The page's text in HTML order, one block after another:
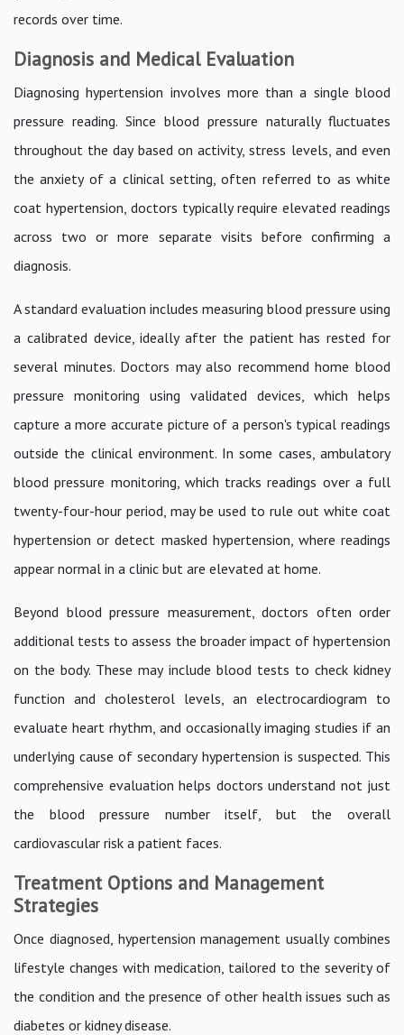
records over time.
Diagnosis and Medical Evaluation
Diagnosing hypertension involves more than a single blood
pressure reading. Since blood pressure naturally fluctuates
throughout the day based on activity, stress levels, and even
the anxiety of a clinical setting, often referred to as white
coat hypertension, doctors typically require elevated readings
across two or more separate visits before confirming a
diagnosis.
A standard evaluation includes measuring blood pressure using
a calibrated device, ideally after the patient has rested for
several minutes. Doctors may also recommend home blood
pressure monitoring using validated devices, which helps
capture a more accurate picture of a person's typical readings
outside the clinical environment. In some cases, ambulatory
blood pressure monitoring, which tracks readings over a full
twenty-four-hour period, may be used to rule out white coat
hypertension or detect masked hypertension, where readings
appear normal in a clinic but are elevated at home.
Beyond blood pressure measurement, doctors often order
additional tests to assess the broader impact of hypertension
on the body. These may include blood tests to check kidney
function and cholesterol levels, an electrocardiogram to
evaluate heart rhythm, and occasionally imaging studies if an
underlying cause of secondary hypertension is suspected. This
comprehensive evaluation helps doctors understand not just
the blood pressure number itself, but the overall
cardiovascular risk a patient faces.
Treatment Options and Management
Strategies
Once diagnosed, hypertension management usually combines
lifestyle changes with medication, tailored to the severity of
the condition and the presence of other health issues such as
diabetes or kidney disease.